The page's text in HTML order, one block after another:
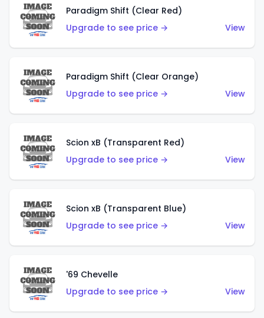
Paradigm Shift (Clear Red)
Upgrade to see price →
View
Paradigm Shift (Clear Orange)
Upgrade to see price →
View
Scion xB (Transparent Red)
Upgrade to see price →
View
Scion xB (Transparent Blue)
Upgrade to see price →
View
'69 Chevelle
Upgrade to see price →
View